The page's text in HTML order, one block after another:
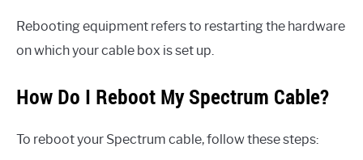
Rebooting equipment refers to restarting the hardware
on which your cable box is set up.
How Do I Reboot My Spectrum Cable?
To reboot your Spectrum cable, follow these steps: